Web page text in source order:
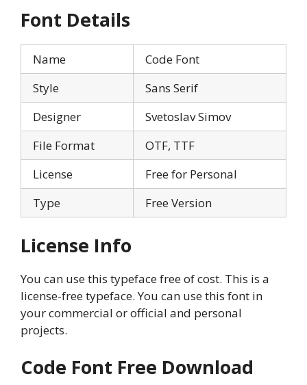
Font Details
Name
Code Font
Style
Sans Serif
Designer
Svetoslav Simov
File Format
OTF, TTF
License
Free for Personal
Type
Free Version
License Info
You can use this typeface free of cost. This is a
license-free typeface. You can use this font in
your commercial or official and personal
projects.
Code Font Free Download